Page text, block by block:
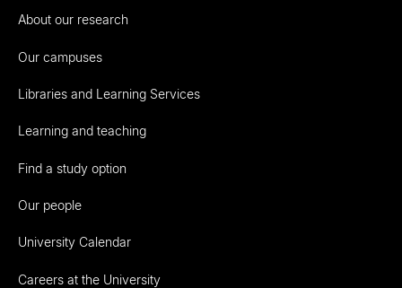
About our research
Our campuses
Libraries and Learning Services
Learning and teaching
Find a study option
Our people
University Calendar
Careers at the University